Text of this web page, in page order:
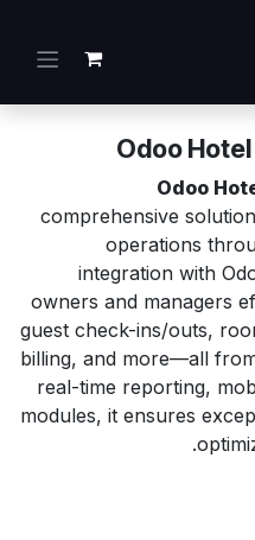
Odoo
Odoo
comprehensive
operations
integration with
owners and managers
guest check-ins/outs,
billing, and more—all
real-time reporting,
modules, it ensures